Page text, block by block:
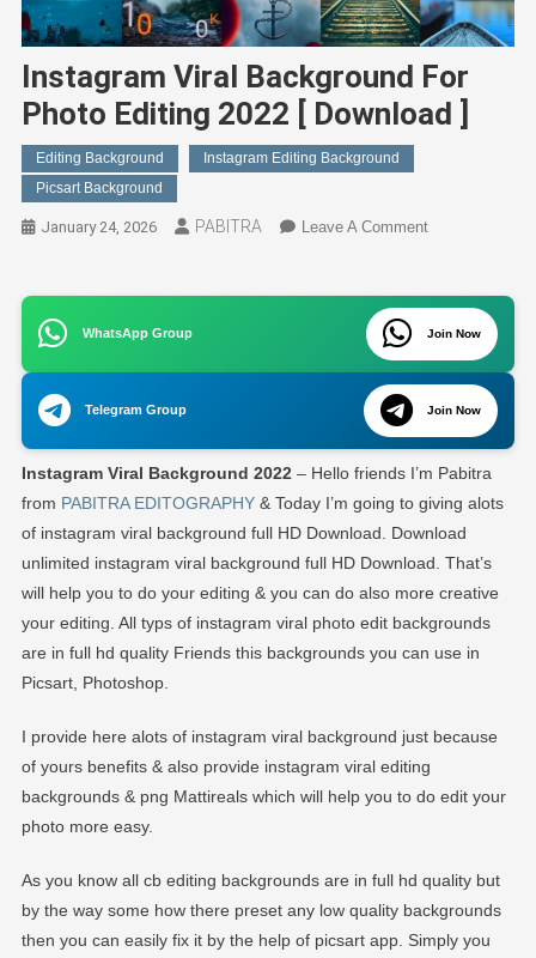
Instagram Viral Background For
Photo Editing 2022 [ Download ]
Editing Background
Instagram Editing Background
Picsart Background
January 24, 2026 PABITRA Leave A CommentOn
Background
For
Photo
Editing
2022
[
Download
]
WhatsApp Group Join Now
Telegram Group Join Now
Instagram Viral Background 2022 – Hello friends I’m Pabitra
from PABITRA EDITOGRAPHY& Today I’m going to giving alots
of instagram viral background full HD Download. Download
unlimited instagram viral background full HD Download. That’s
will help you to do your editing & you can do also more creative
your editing. All typs of instagram viral photo edit backgrounds
are in full hd quality Friends this backgrounds you can use in
Picsart, Photoshop.
I provide here alots of instagram viral background just because
of yours benefits & also provide instagram viral editing
backgrounds & png Mattireals which will help you to do edit your
photo more easy.
As you know all cb editing backgrounds are in full hd quality but
by the way some how there preset any low quality backgrounds
then you can easily fix it by the help of picsart app. Simply you